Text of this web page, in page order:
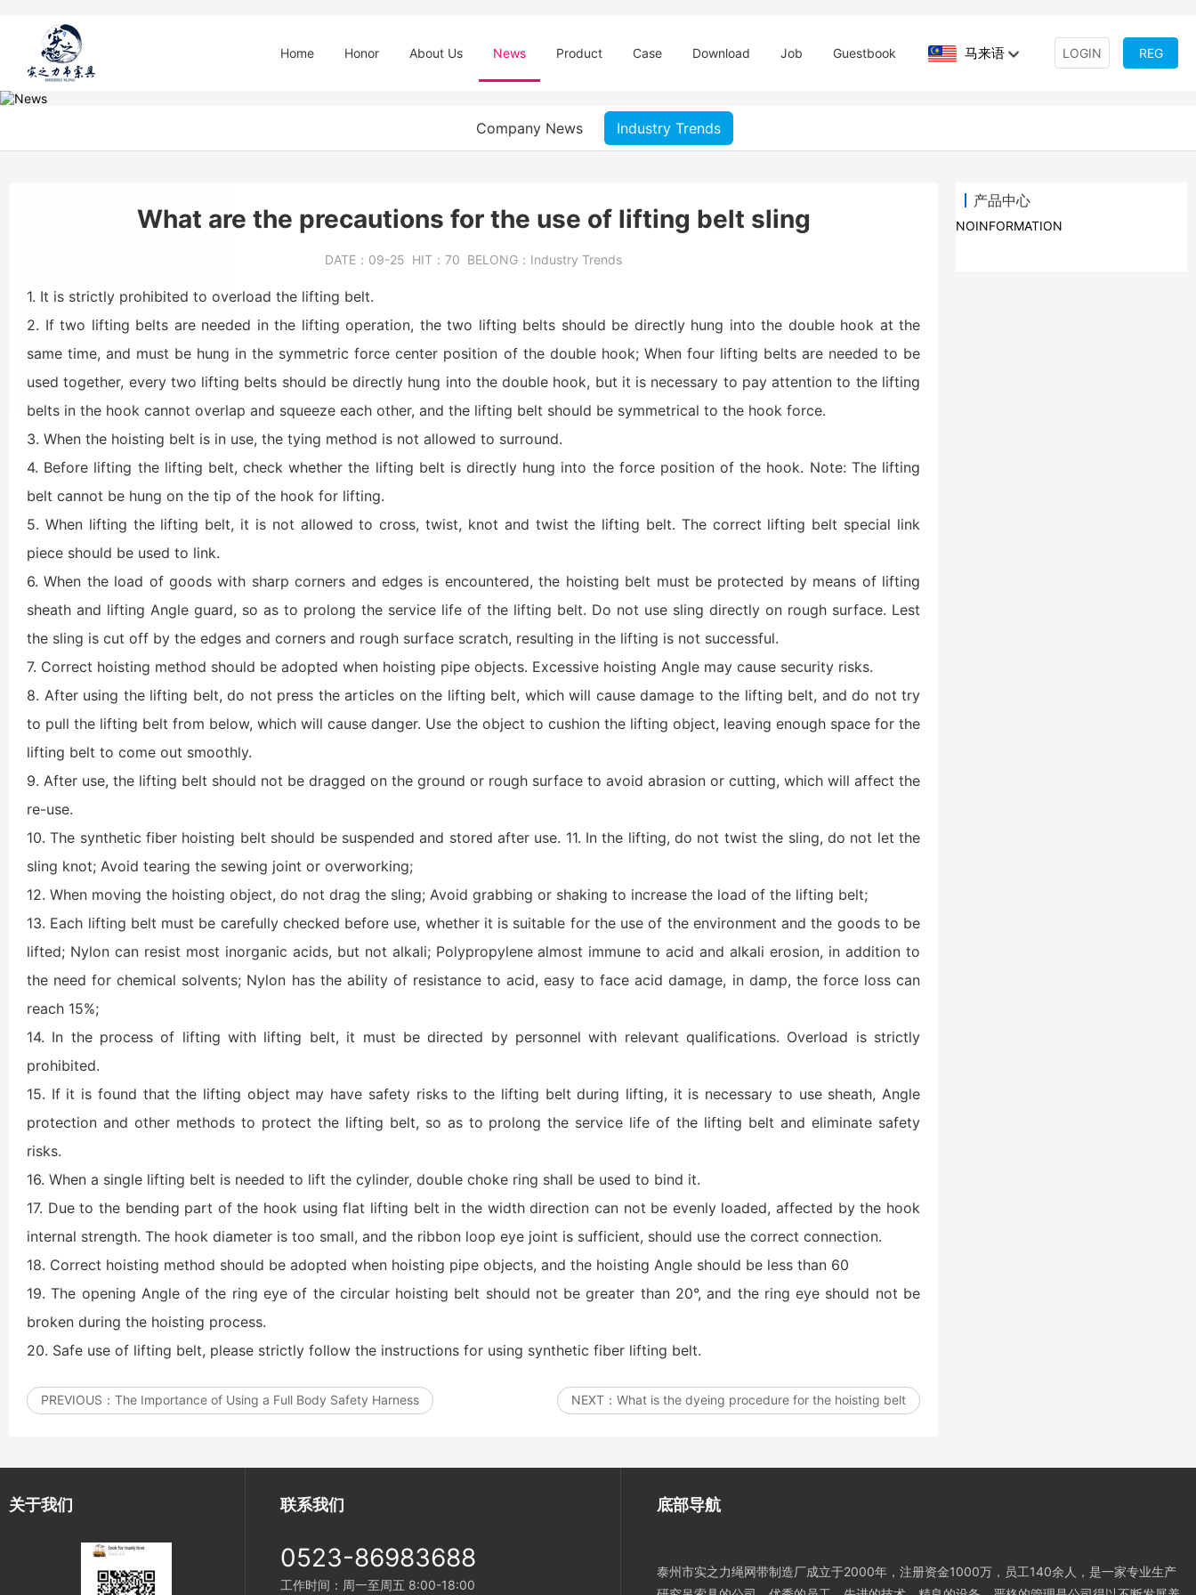
LOGIN REG
马来语
Home Honor About Us News Product Case Download Job Guestbook
Company News Industry Trends
产品中心
NOINFORMATION
What are the precautions for the use of lifting belt sling
DATE： 09-25 HIT： 70 BELONG： Industry Trends
1. It is strictly prohibited to overload the lifting belt.
2. If two lifting belts are needed in the lifting operation, the two lifting belts should be directly hung into the double hook at the
same time, and must be hung in the symmetric force center position of the double hook; When four lifting belts are needed to be
used together, every two lifting belts should be directly hung into the double hook, but it is necessary to pay attention to the lifting
belts in the hook cannot overlap and squeeze each other, and the lifting belt should be symmetrical to the hook force.
3. When the hoisting belt is in use, the tying method is not allowed to surround.
4. Before lifting the lifting belt, check whether the lifting belt is directly hung into the force position of the hook. Note: The lifting
belt cannot be hung on the tip of the hook for lifting.
5. When lifting the lifting belt, it is not allowed to cross, twist, knot and twist the lifting belt. The correct lifting belt special link
piece should be used to link.
6. When the load of goods with sharp corners and edges is encountered, the hoisting belt must be protected by means of lifting
sheath and lifting Angle guard, so as to prolong the service life of the lifting belt. Do not use sling directly on rough surface. Lest
the sling is cut off by the edges and corners and rough surface scratch, resulting in the lifting is not successful.
7. Correct hoisting method should be adopted when hoisting pipe objects. Excessive hoisting Angle may cause security risks.
8. After using the lifting belt, do not press the articles on the lifting belt, which will cause damage to the lifting belt, and do not try
to pull the lifting belt from below, which will cause danger. Use the object to cushion the lifting object, leaving enough space for the
lifting belt to come out smoothly.
9. After use, the lifting belt should not be dragged on the ground or rough surface to avoid abrasion or cutting, which will affect the
re-use.
10. The synthetic fiber hoisting belt should be suspended and stored after use. 11. In the lifting, do not twist the sling, do not let the
sling knot; Avoid tearing the sewing joint or overworking;
12. When moving the hoisting object, do not drag the sling; Avoid grabbing or shaking to increase the load of the lifting belt;
13. Each lifting belt must be carefully checked before use, whether it is suitable for the use of the environment and the goods to be
lifted; Nylon can resist most inorganic acids, but not alkali; Polypropylene almost immune to acid and alkali erosion, in addition to
the need for chemical solvents; Nylon has the ability of resistance to acid, easy to face acid damage, in damp, the force loss can
reach 15%;
14. In the process of lifting with lifting belt, it must be directed by personnel with relevant qualifications. Overload is strictly
prohibited.
15. If it is found that the lifting object may have safety risks to the lifting belt during lifting, it is necessary to use sheath, Angle
protection and other methods to protect the lifting belt, so as to prolong the service life of the lifting belt and eliminate safety
risks.
16. When a single lifting belt is needed to lift the cylinder, double choke ring shall be used to bind it.
17. Due to the bending part of the hook using flat lifting belt in the width direction can not be evenly loaded, affected by the hook
internal strength. The hook diameter is too small, and the ribbon loop eye joint is sufficient, should use the correct connection.
18. Correct hoisting method should be adopted when hoisting pipe objects, and the hoisting Angle should be less than 60
19. The opening Angle of the ring eye of the circular hoisting belt should not be greater than 20°, and the ring eye should not be
broken during the hoisting process.
20. Safe use of lifting belt, please strictly follow the instructions for using synthetic fiber lifting belt.
PREVIOUS： The Importance of Using a Full Body Safety Harness NEXT： What is the dyeing procedure for the hoisting belt
关于我们 联系我们
0523-86983688
工作时间：周一至周五 8:00-18:00
底部导航
泰州市实之力绳网带制造厂成立于2000年，注册资金1000万，员工140余人，是一家专业生产